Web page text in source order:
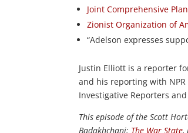
Joint Comprehensive
Zionist Organization of
“Adelson expresses
Justin Elliott is a reporter
and his reporting with
Investigative Reporters
This episode of the Scott
Badakhchani; The War State,